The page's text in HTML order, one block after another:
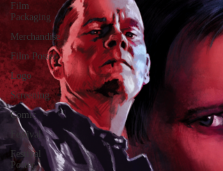
Film
Packaging
Merchandise
Film Poster
Logo
Screening
Comic
Festival
Festival
Poster